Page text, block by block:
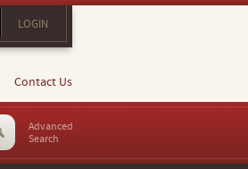
LOGIN
Contact Us
Advanced
Search